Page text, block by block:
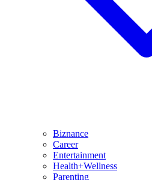
Biznance
Career
Entertainment
Health+Wellness
Parenting